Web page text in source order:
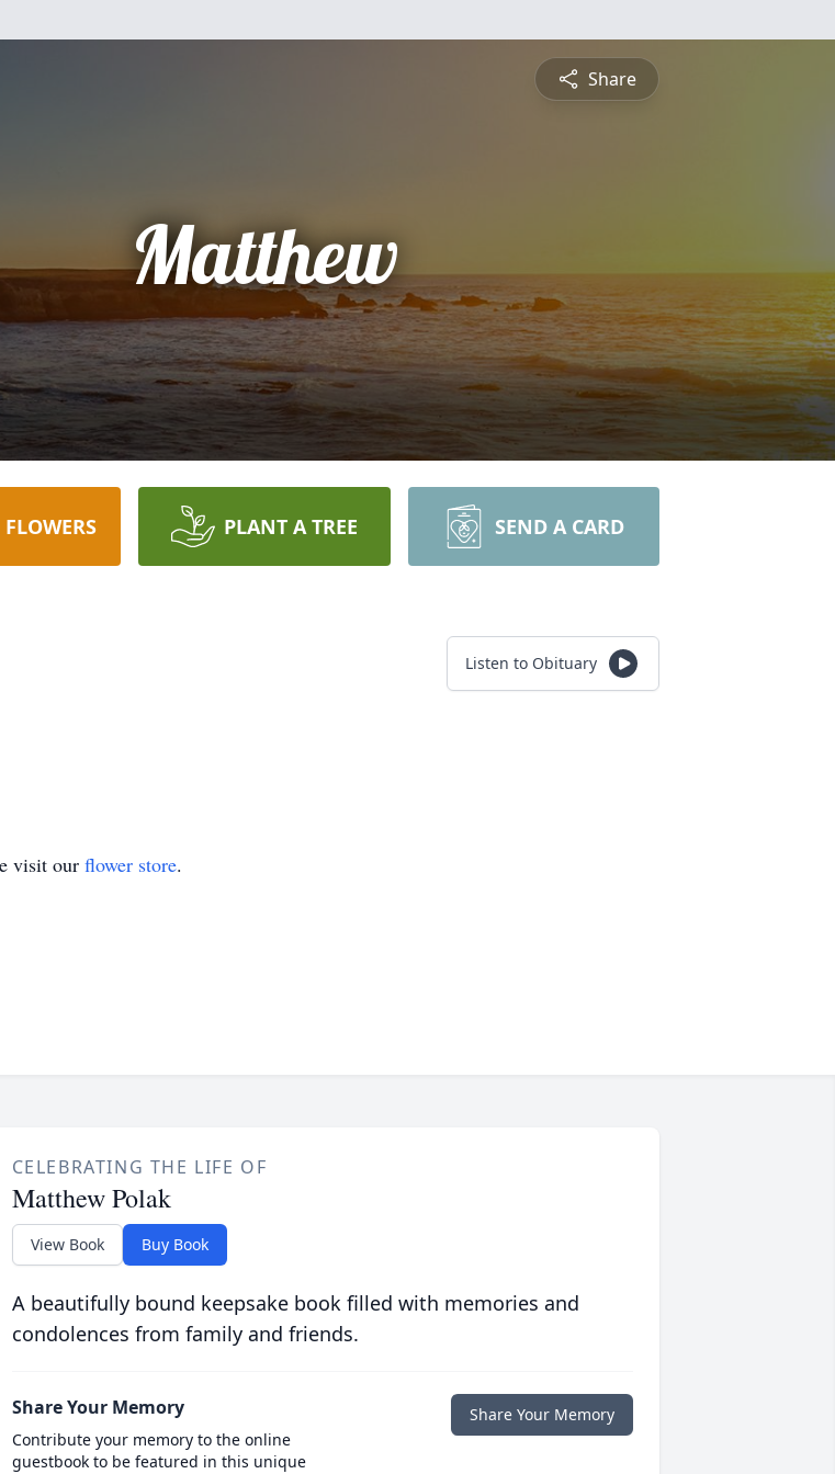
Share
Matthew
PLANT A TREE SEND A CARD
Listen to Obituary
visit our flower store.
CELEBRATING THE LIFE OF
Matthew Polak
View Book Buy Book
A beautifully bound keepsake book filled with memories and
condolences from family and friends.
Share Your Memory
Contribute your memory to the online
guestbook to be featured in this unique
Share Your Memory